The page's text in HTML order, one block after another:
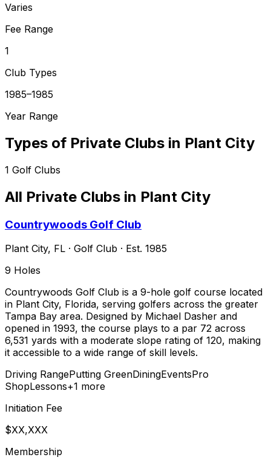
Varies
Fee Range
1
Club Types
1985–1985
Year Range
Types of Private Clubs in Plant City
1 Golf Clubs
All Private Clubs in Plant City
Countrywoods Golf Club
Plant City, FL · Golf Club · Est. 1985
9 Holes
Countrywoods Golf Club is a 9-hole golf course located
in Plant City, Florida, serving golfers across the greater
Tampa Bay area. Designed by Michael Dasher and
opened in 1993, the course plays to a par 72 across
6,531 yards with a moderate slope rating of 120, making
it accessible to a wide range of skill levels.
Driving RangePutting GreenDiningEventsPro
ShopLessons+1 more
Initiation Fee
$XX,XXX
Membership